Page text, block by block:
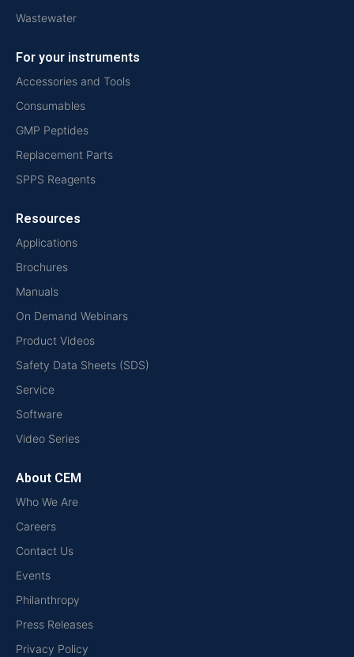
Wastewater
For your instruments
Accessories and Tools
Consumables
GMP Peptides
Replacement Parts
SPPS Reagents
Resources
Applications
Brochures
Manuals
On Demand Webinars
Product Videos
Safety Data Sheets (SDS)
Service
Software
Video Series
About CEM
Who We Are
Careers
Contact Us
Events
Philanthropy
Press Releases
Privacy Policy